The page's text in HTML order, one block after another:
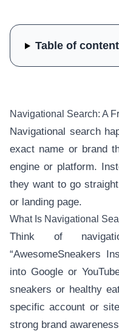
Navigational Search: A
Navigational search
exact name or brand
engine or platform.
they want to go
or landing page.
What Is Navigational
Think of
“AwesomeSneakers
into Google or
sneakers or healthy
specific account or
strong brand
Table of content